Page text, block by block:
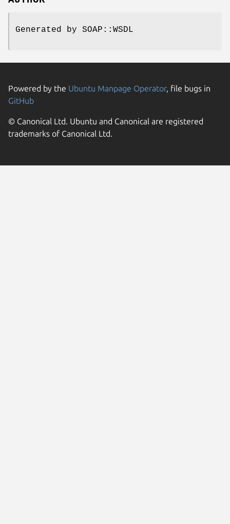
Generated by SOAP::WSDL
Powered by the Ubuntu Manpage Operator, file bugs in
GitHub
© Canonical Ltd. Ubuntu and Canonical are registered
trademarks of Canonical Ltd.